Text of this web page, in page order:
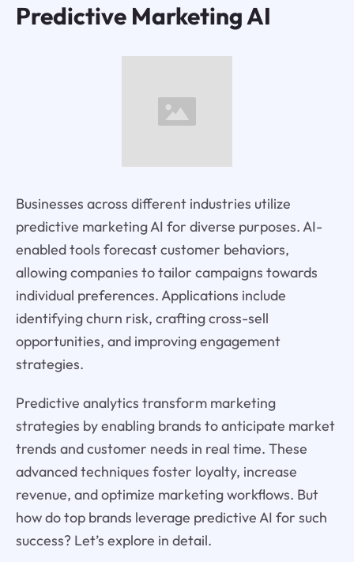
Predictive Marketing AI
Businesses across different industries utilize
predictive marketing AI for diverse purposes. AI-
enabled tools forecast customer behaviors,
allowing companies to tailor campaigns towards
individual preferences. Applications include
identifying churn risk, crafting cross-sell
opportunities, and improving engagement
strategies.
Predictive analytics transform marketing
strategies by enabling brands to anticipate market
trends and customer needs in real time. These
advanced techniques foster loyalty, increase
revenue, and optimize marketing workflows. But
how do top brands leverage predictive AI for such
success? Let’s explore in detail.